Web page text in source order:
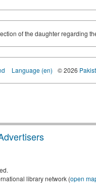
of the daughter regarding
Language (en) © 2026
library network (open